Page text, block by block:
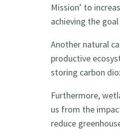
Mission’ to
achieving the
Another natural
productive
storing carbon
Furthermore,
us from the
reduce